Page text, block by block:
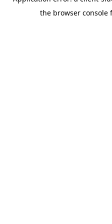
the browser console